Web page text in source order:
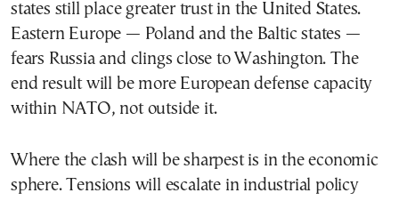
states still place greater trust in the United States.
Eastern Europe — Poland and the Baltic states —
fears Russia and clings close to Washington. The
end result will be more European defense capacity
within NATO, not outside it.
Where the clash will be sharpest is in the economic
sphere. Tensions will escalate in industrial policy